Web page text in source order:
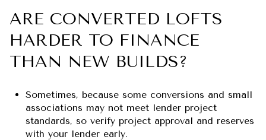
ARE CONVERTED LOFTS
HARDER TO FINANCE
THAN NEW BUILDS?
Sometimes, because some conversions and small
associations may not meet lender project
standards, so verify project approval and reserves
with your lender early.